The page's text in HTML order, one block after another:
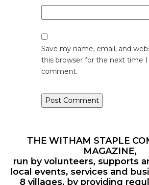
Save my name, email, and
this browser for the next time I
comment.
THE WITHAM STAPLE
MAGAZINE,
run by volunteers, supports
local events, services and
8 villages, by providing